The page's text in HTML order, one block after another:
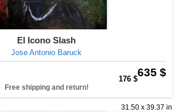
El Icono Slash
Jose Antonio Baruck
635 $
176 $
Free shipping and return!
31.50 x 39.37 in